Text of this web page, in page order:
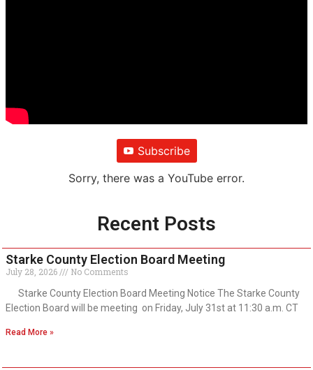
Subscribe
Sorry, there was a YouTube error.
Recent Posts
Starke County Election Board Meeting
July 28, 2026
No Comments
Starke County Election Board Meeting Notice The Starke County
Election Board will be meeting on Friday, July 31st at 11:30 a.m. CT
Read More »